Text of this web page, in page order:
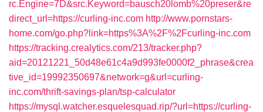
rc.Engine=7D&src.Keyword=bausch20lomb%20preser&re
direct_url=https://curling-inc.com http://www.pornstars-
home.com/go.php?link=https%3A%2F%2Fcurling-inc.com
https://tracking.crealytics.com/213/tracker.php?
aid=20121221_50d48e61c4a9d993fe0000f2_phrase&crea
tive_id=19992350697&network=g&url=curling-
inc.com/thrift-savings-plan/tsp-calculator
https://mysql.watcher.esquelesquad.rip/?url=https://curling-